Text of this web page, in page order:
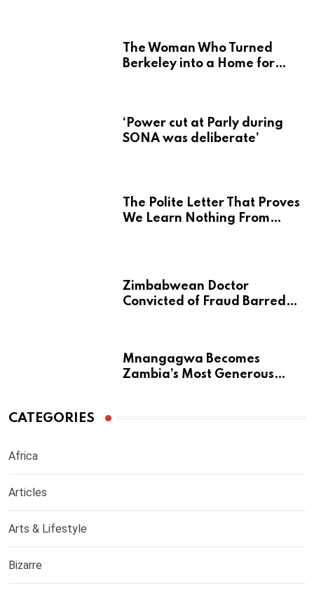
The Woman Who Turned
Berkeley into a Home for
‘Power cut at Parly during
SONA was deliberate’
The Polite Letter That Proves
We Learn Nothing From
Zimbabwean Doctor
Convicted of Fraud Barred
Mnangagwa Becomes
Zambia’s Most Generous
CATEGORIES
Africa
Articles
Arts & Lifestyle
Bizarre